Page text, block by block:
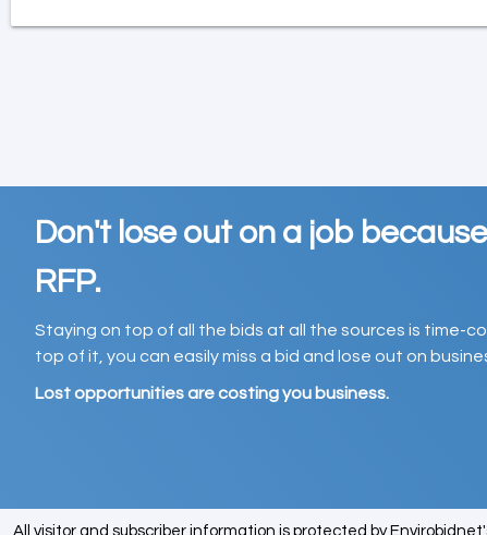
Don't lose out on a job
RFP.
Staying on top of all the bids at all the sources is time-
top of it, you can easily miss a bid and lose out on
Lost opportunities are costing you business.
All visitor and subscriber information is protected by